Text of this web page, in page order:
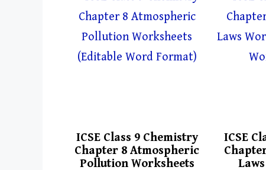
ICSE Class 9 Chemistry
Chapter 8 Atmospheric
Pollution Worksheets
ICSE